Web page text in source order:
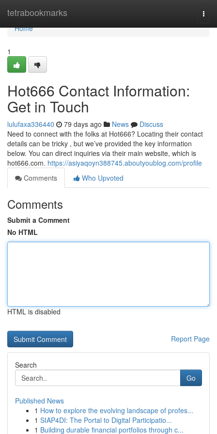
tetrabookmarks
Home
Home
1
Hot666 Contact Information:
Get in Touch
lulufaxa336440 79 days ago News
Discuss
Need to connect with the folks at Hot666? Locating their contact
details can be tricky , but we’ve provided the key information
below. You can direct inquiries via their main website, which is
hot666.com. https://asiyaqoyn388745.aboutyoublog.com/profile
Comments
Who Upvoted
Comments
Submit a Comment
No HTML
HTML is disabled
Report Page
Search
Go
Published News
1 How to explore the evolving landscape of profes...
1 SIAP4DI: The Portal to Digital Participatio...
1 Building durable financial portfolios through c...